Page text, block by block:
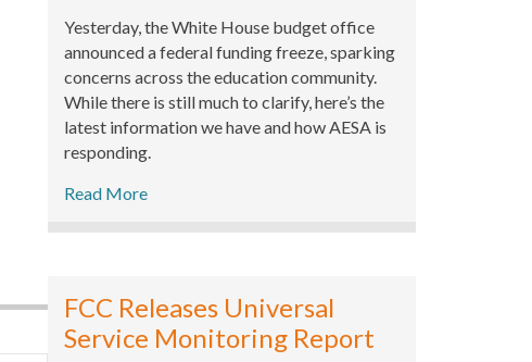
Yesterday, the White House budget office
announced a federal funding freeze, sparking
concerns across the education community.
While there is still much to clarify, here’s the
latest information we have and how AESA is
responding.
Read More
FCC Releases Universal
Service Monitoring Report